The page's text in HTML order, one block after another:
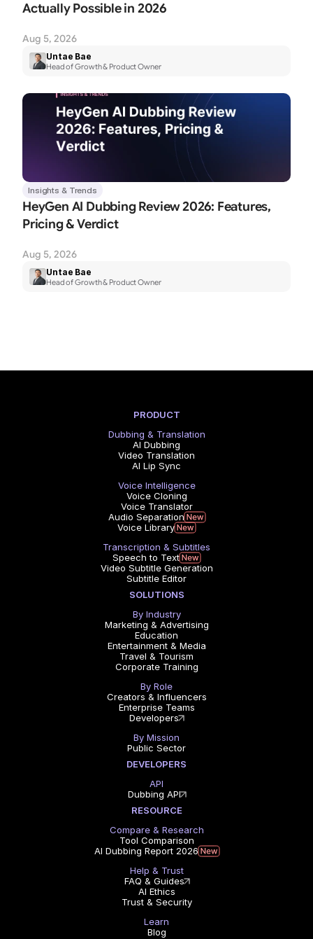
Actually Possible in 2026
Aug 5, 2026
Untae Bae
Head of Growth & Product Owner
Insights & Trends
HeyGen AI Dubbing Review 2026: Features,
Pricing & Verdict
Aug 5, 2026
Untae Bae
Head of Growth & Product Owner
PRODUCT
Dubbing & Translation
AI Dubbing
Video Translation
AI Lip Sync
Voice Intelligence
Voice Cloning
Voice Translator
Audio Separation
Voice Library
Transcription & Subtitles
Speech to Text
Video Subtitle Generation
Subtitle Editor
SOLUTIONS
By Industry
Marketing & Advertising
Education
Entertainment & Media
Travel & Tourism
Corporate Training
By Role
Creators & Influencers
Enterprise Teams
Developers
By Mission
Public Sector
DEVELOPERS
API
Dubbing API
RESOURCE
Compare & Research
Tool Comparison
AI Dubbing Report 2026
Help & Trust
FAQ & Guides
AI Ethics
Trust & Security
Learn
Blog